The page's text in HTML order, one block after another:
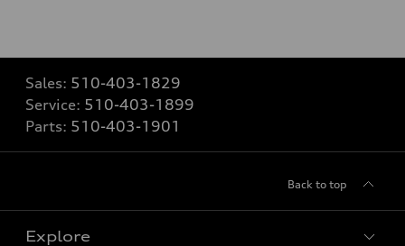
Sales: 510-403-1829
Service: 510-403-1899
Parts: 510-403-1901
Back to top
Explore